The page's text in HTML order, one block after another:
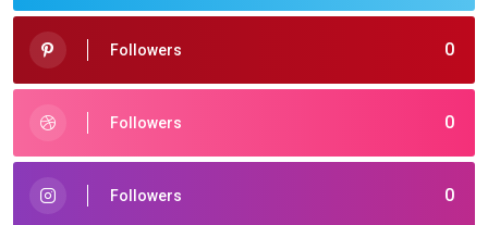
0
Followers
0
Followers
0
Followers